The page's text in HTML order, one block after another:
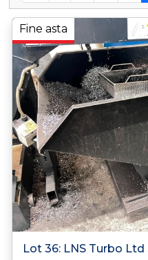
Lot 36: LNS Turbo
Fine asta